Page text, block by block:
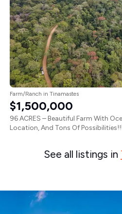
Farm/Ranch in Tinamastes
$1,500,000
96 ACRES – Beautiful Farm With
Location, And Tons Of
See all listings in